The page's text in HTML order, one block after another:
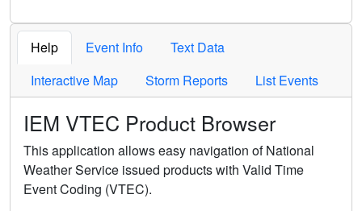
Help Event Info
Text Data
Interactive Map
Storm Reports List Events
IEM VTEC Product Browser
This application allows easy navigation of National
Weather Service issued products with Valid Time
Event Coding (VTEC).